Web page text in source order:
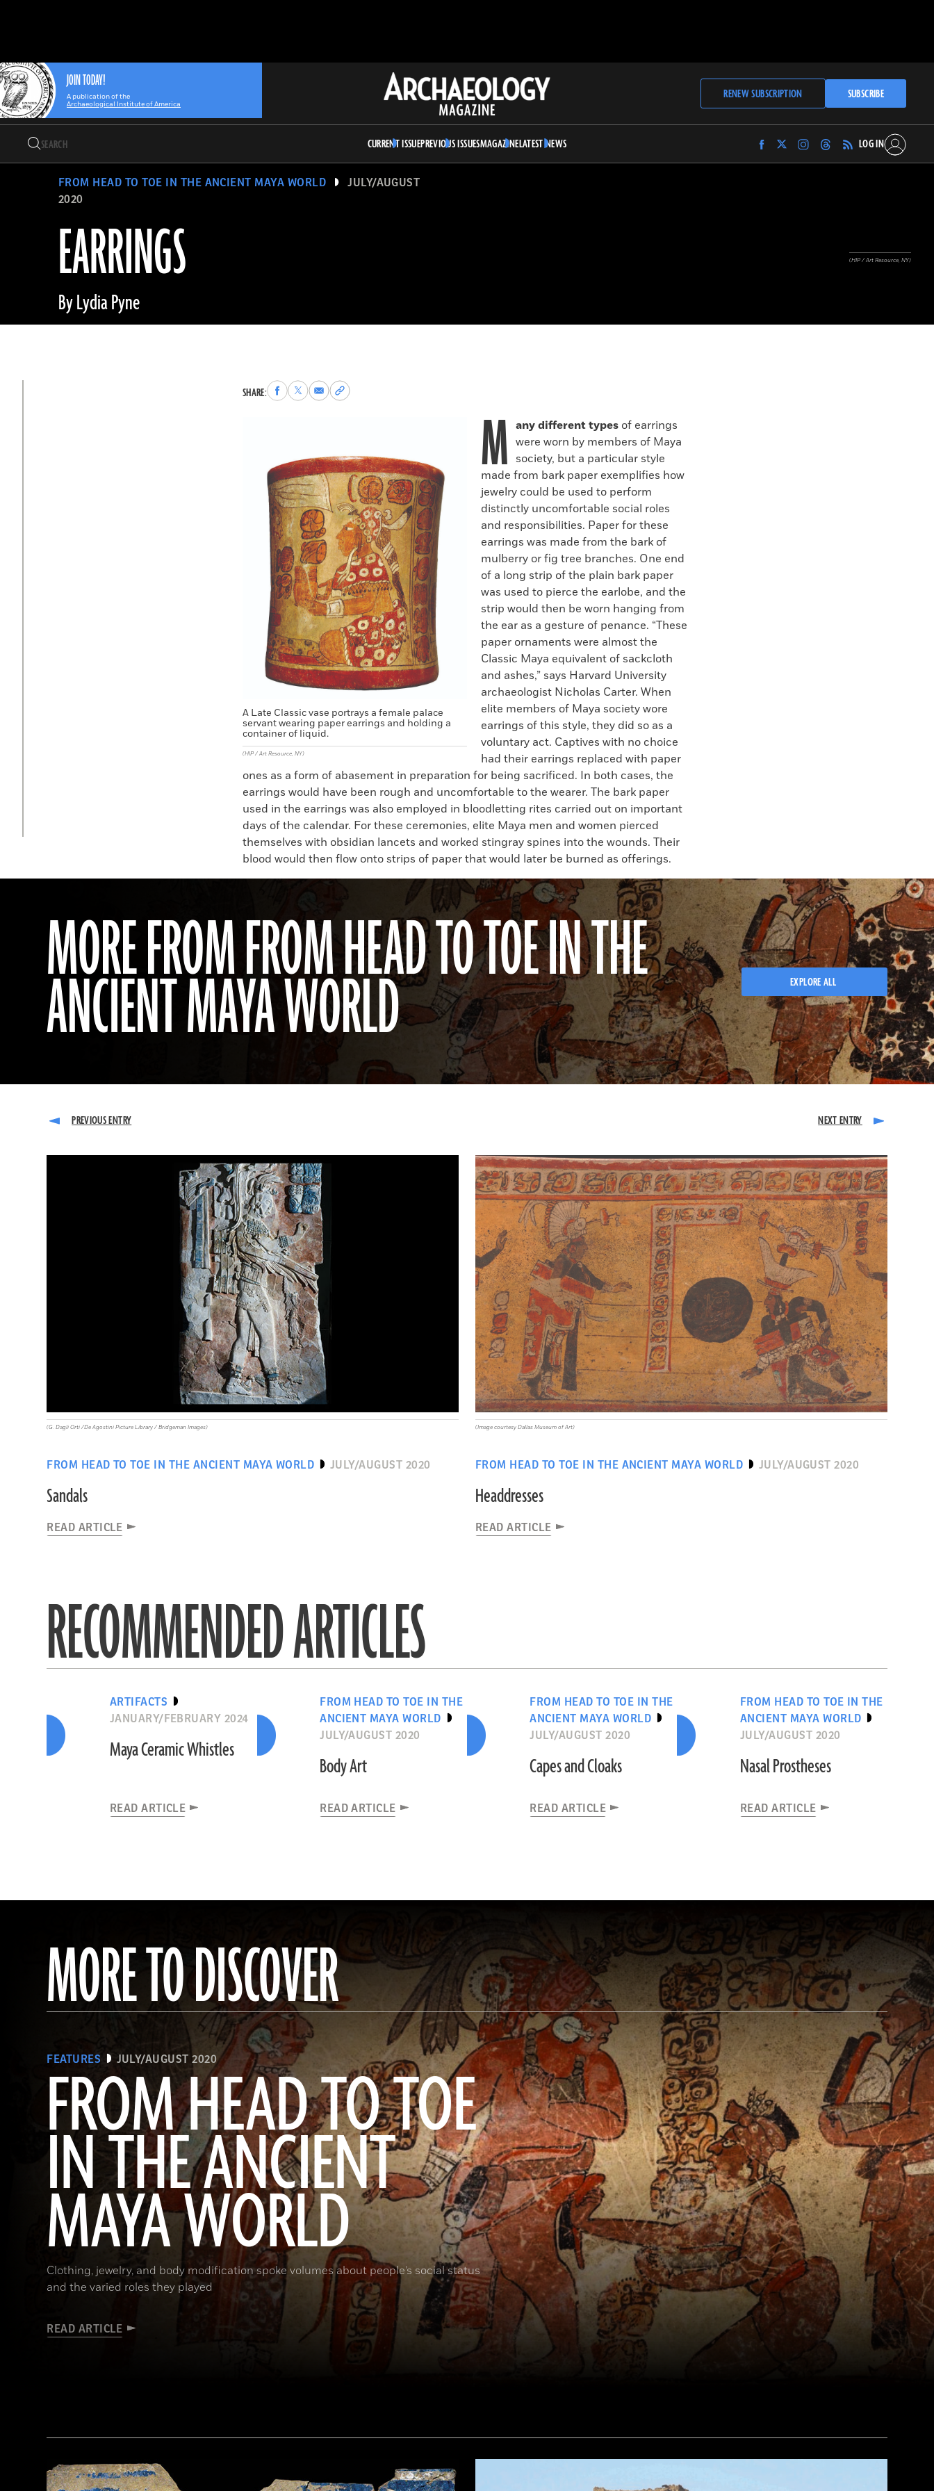
Archaeology
Magazine
JOIN TODAY!
A publication of the
Archaeological Institute of America
RENEW SUBSCRIPTION SUBSCRIBE
CURRENT ISSUEPREVIOUS ISSUESMAGAZINELATEST NEWS
Find
Archaeology
Find
Archaeology
Find
Archaeology
Find
Archaeology
LOG IN
EARRINGS
FROM HEAD TO TOE IN THE ANCIENT MAYA WORLD
JULY/AUGUST
2020
By Lydia Pyne
(HIP / Art Resource, NY)
SHARE:Share
to
Share
to
Share
via
Copy
permalink
A Late Classic vase portrays a female palace
servant wearing paper earrings and holding a
container of liquid.
(HIP / Art Resource, NY)
M any different types of earrings
were worn by members of Maya
society, but a particular style
made from bark paper exemplifies how
jewelry could be used to perform
distinctly uncomfortable social roles
and responsibilities. Paper for these
earrings was made from the bark of
mulberry or fig tree branches. One end
of a long strip of the plain bark paper
was used to pierce the earlobe, and the
strip would then be worn hanging from
the ear as a gesture of penance. “These
paper ornaments were almost the
Classic Maya equivalent of sackcloth
and ashes,” says Harvard University
archaeologist Nicholas Carter. When
elite members of Maya society wore
earrings of this style, they did so as a
voluntary act. Captives with no choice
had their earrings replaced with paper
ones as a form of abasement in preparation for being sacrificed. In both cases, the
earrings would have been rough and uncomfortable to the wearer. The bark paper
used in the earrings was also employed in bloodletting rites carried out on important
days of the calendar. For these ceremonies, elite Maya men and women pierced
themselves with obsidian lancets and worked stingray spines into the wounds. Their
blood would then flow onto strips of paper that would later be burned as offerings.
MORE FROM FROM HEAD TO TOE IN THE
ANCIENT MAYA WORLD EXPLORE ALL
FROM HEAD TO TOE IN THE ANCIENT MAYA WORLD JULY/AUGUST 2020
Sandals
READ ARTICLE
(G. Dagli Orti /De Agostini Picture Library / Bridgeman Images)
FROM HEAD TO TOE IN THE ANCIENT MAYA WORLD JULY/AUGUST 2020
Headdresses
READ ARTICLE
(Image courtesy Dallas Museum of Art)
RECOMMENDED ARTICLES
ARTIFACTS
JANUARY/FEBRUARY 2024
Maya Ceramic Whistles
READ ARTICLE
FROM HEAD TO TOE IN THE
ANCIENT MAYA WORLD
JULY/AUGUST 2020
Body Art
READ ARTICLE
FROM HEAD TO TOE IN THE
ANCIENT MAYA WORLD
JULY/AUGUST 2020
Capes and Cloaks
READ ARTICLE
FROM HEAD TO TOE IN THE
ANCIENT MAYA WORLD
JULY/AUGUST 2020
Nasal Prostheses
READ ARTICLE
MORE TO DISCOVER
FEATURES JULY/AUGUST 2020
FROM HEAD TO TOE
IN THE ANCIENT
MAYA WORLD
Clothing, jewelry, and body modification spoke volumes about people’s social status
and the varied roles they played
READ ARTICLE